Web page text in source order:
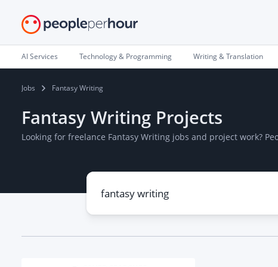
AI Services Technology & Programming Writing & Translation
Jobs Fantasy Writing
Fantasy Writing Projects
Looking for freelance Fantasy Writing jobs and project work?